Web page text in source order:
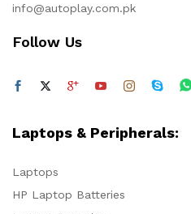
info@autoplay.com.pk
Follow Us
Laptops & Peripherals:
Laptops
HP Laptop Batteries